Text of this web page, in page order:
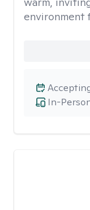
environment
In-